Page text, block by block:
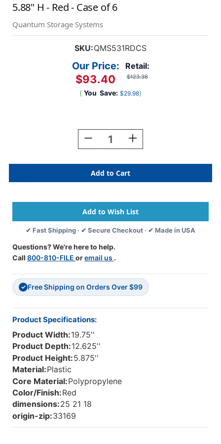
5.88" H - Red - Case of 6
Quantum Storage Systems
SKU:QMS531RDCS
Retail:
$123.38
Our Price:
$93.40
( You Save: $29.98)
Decrease
Quantity
Magnum
Series
Bins
D
X
12.38"
W
5.88"
H
Red
-
Case
Of
6
Increase
Quantity
Magnum
Series
Bins
D
X
12.38"
W
Red
-
Case
Of
✔ Fast Shipping · ✔ Secure Checkout · ✔ Made in USA
Questions? We're here to help.
Call 800-810-FILE oremail us .
✓ Free Shipping on Orders Over $99
Product Specifications:
Product Width:19.75''
Product Depth:12.625''
Product Height:5.875''
Material:Plastic
Core Material:Polypropylene
Color/Finish:Red
dimensions:25 21 18
origin-zip:33169